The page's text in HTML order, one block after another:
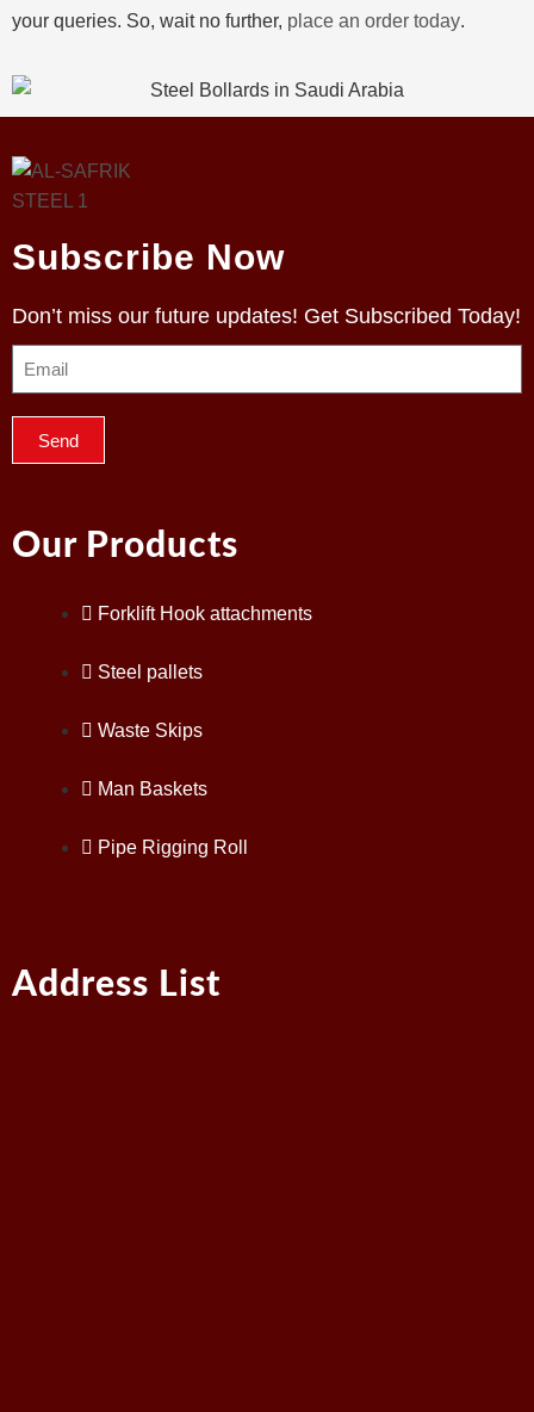
your queries. So, wait no further, place an order today.
Subscribe Now
Don’t miss our future updates! Get Subscribed Today!
Send
Our Products
Forklift Hook attachments
Steel pallets
Waste Skips
Man Baskets
Pipe Rigging Roll
Address List